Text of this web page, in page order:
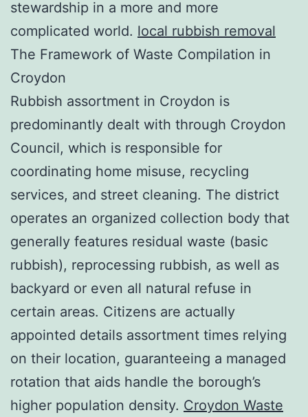
stewardship in a more and more
complicated world. local rubbish removal
The Framework of Waste Compilation in
Croydon
Rubbish assortment in Croydon is
predominantly dealt with through Croydon
Council, which is responsible for
coordinating home misuse, recycling
services, and street cleaning. The district
operates an organized collection body that
generally features residual waste (basic
rubbish), reprocessing rubbish, as well as
backyard or even all natural refuse in
certain areas. Citizens are actually
appointed details assortment times relying
on their location, guaranteeing a managed
rotation that aids handle the borough’s
higher population density. Croydon Waste